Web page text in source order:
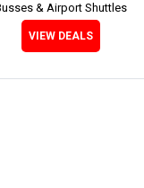
& Airport Shuttles
VIEW DEALS